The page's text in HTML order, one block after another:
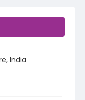
India